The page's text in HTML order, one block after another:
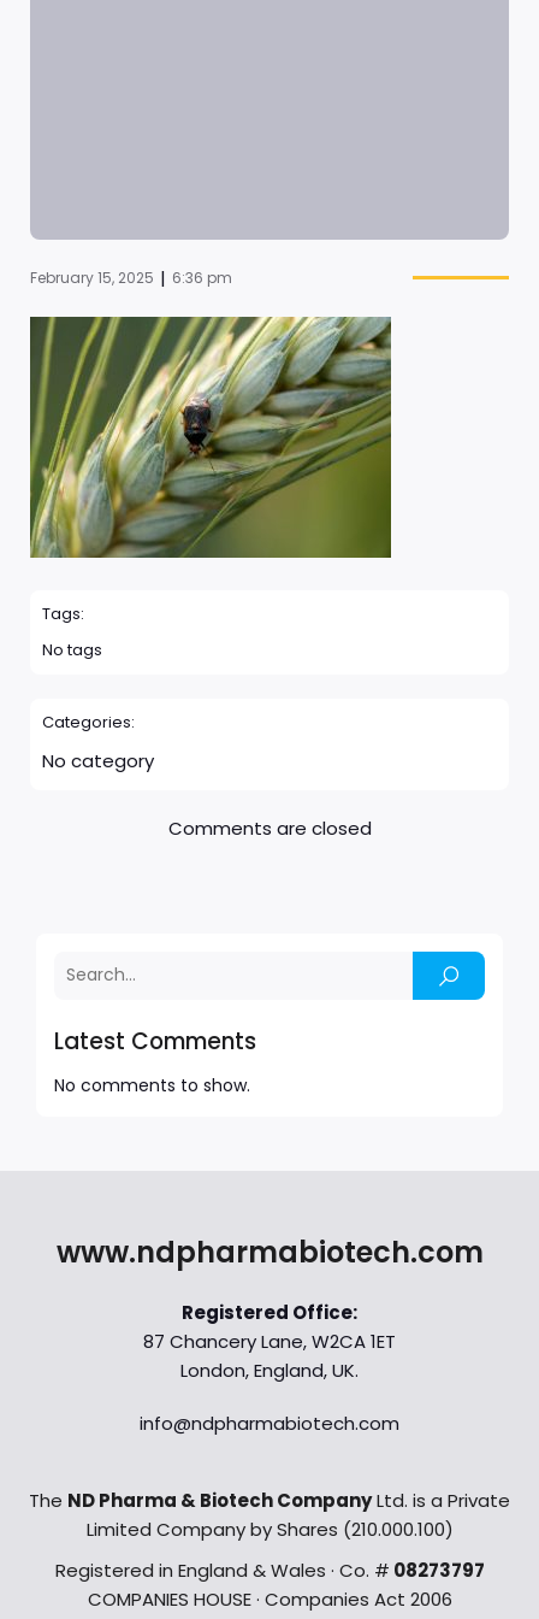
Latest Comments
No comments to show.
February 15, 2025 | 6:36 pm
Tags:
No tags
Categories:
No category
Comments are closed
www.ndpharmabiotech.com
Registered Office:
87 Chancery Lane, W2CA 1ET
London, England, UK.
info@ndpharmabiotech.com
The ND Pharma & Biotech CompanyLtd. is a Private
Limited Company by Shares (210.000.100)
Registered in England & Wales · Co. # 08273797
COMPANIES HOUSE · Companies Act 2006